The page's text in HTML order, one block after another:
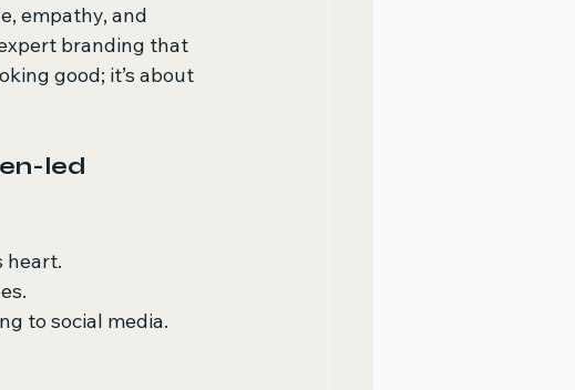
empathy, and
branding that
good; it’s about
led
heart.
to social media.